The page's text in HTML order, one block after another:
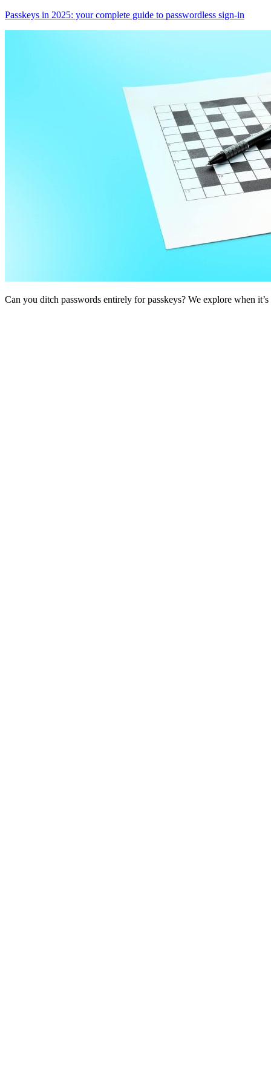
Passkeys in 2025: your complete guide to passwordless sign-in
Can you ditch passwords entirely for passkeys? We explore when